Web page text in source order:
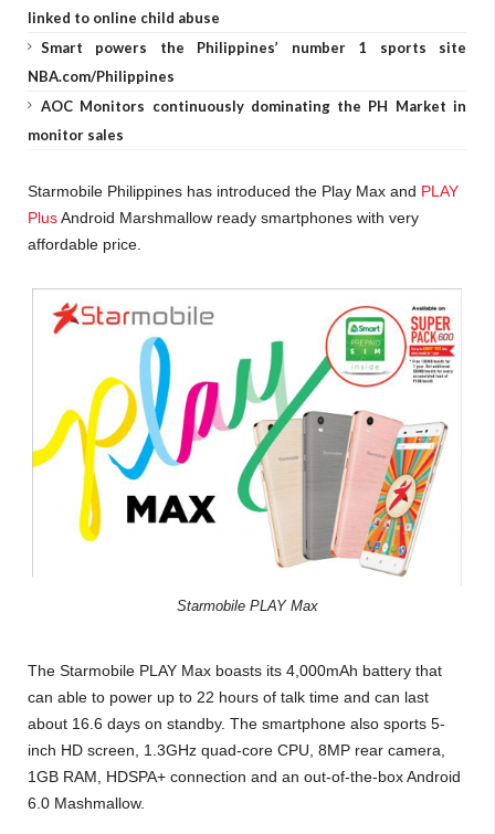
linked to online child abuse
Smart powers the Philippines’ number 1 sports site
NBA.com/Philippines
AOC Monitors continuously dominating the PH Market in
monitor sales
Starmobile Philippines has introduced the Play Max and PLAY
PlusAndroid Marshmallow ready smartphones with very
affordable price.
Starmobile PLAY Max
The Starmobile PLAY Max boasts its 4,000mAh battery that
can able to power up to 22 hours of talk time and can last
about 16.6 days on standby. The smartphone also sports 5-
inch HD screen, 1.3GHz quad-core CPU, 8MP rear camera,
1GB RAM, HDSPA+ connection and an out-of-the-box Android
6.0 Mashmallow.